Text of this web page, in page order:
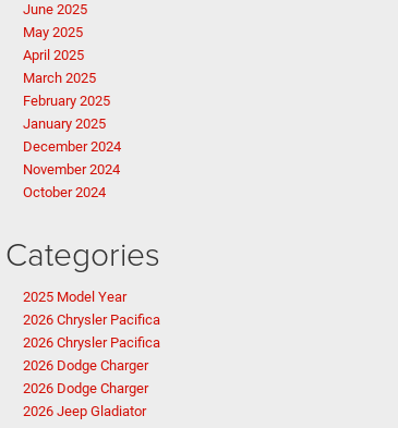
June 2025
May 2025
April 2025
March 2025
February 2025
January 2025
December 2024
November 2024
October 2024
Categories
2025 Model Year
2026 Chrysler Pacifica
2026 Chrysler Pacifica
2026 Dodge Charger
2026 Dodge Charger
2026 Jeep Gladiator